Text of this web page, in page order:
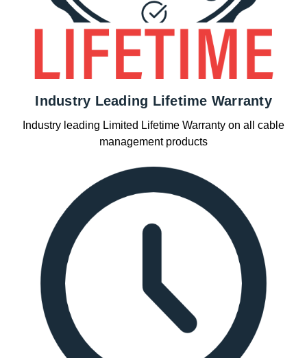
Industry Leading Lifetime Warranty
Industry leading Limited Lifetime Warranty on all cable
management products